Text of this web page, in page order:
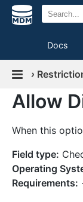
Docs
›
Allow
When this
Field type:
Operating
Requirements: